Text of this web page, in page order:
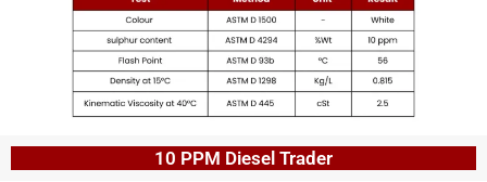
10 PPM Diesel Trader